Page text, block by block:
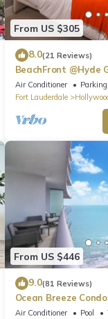
From US $305
8.0(21 Reviews)
BeachFront @Hyde
Suite
Air Conditioner Parking
Fort Lauderdale
From US $446
9.0(81 Reviews)
Ocean Breeze
and Pool
Air Conditioner Pool